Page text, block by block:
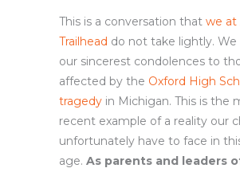
This is a conversation that we at
Trailhead do not take lightly. We
our sincerest condolences to
affected by the Oxford High
tragedy in Michigan. This is the
recent example of a reality our
unfortunately have to face in
age. As parents and leaders